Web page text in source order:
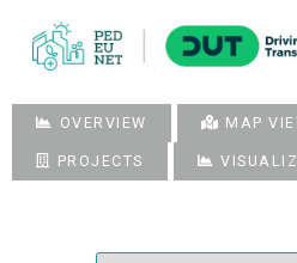
OVERVIEW MAP
PROJECTS